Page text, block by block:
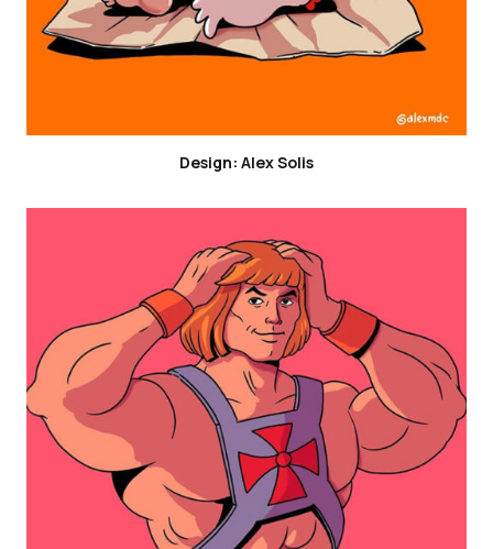
Design: Alex Solis